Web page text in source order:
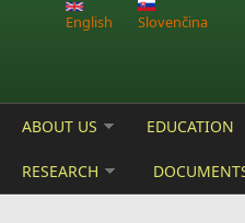
English Slovenčina
ABOUT US EDUCATION
RESEARCH